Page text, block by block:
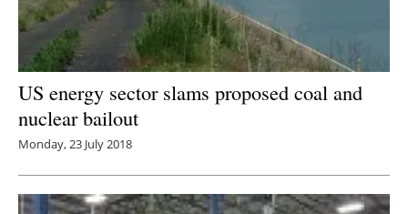
US energy sector slams proposed coal and
nuclear bailout
Monday, 23 July 2018